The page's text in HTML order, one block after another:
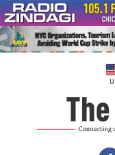
Skip
to
content